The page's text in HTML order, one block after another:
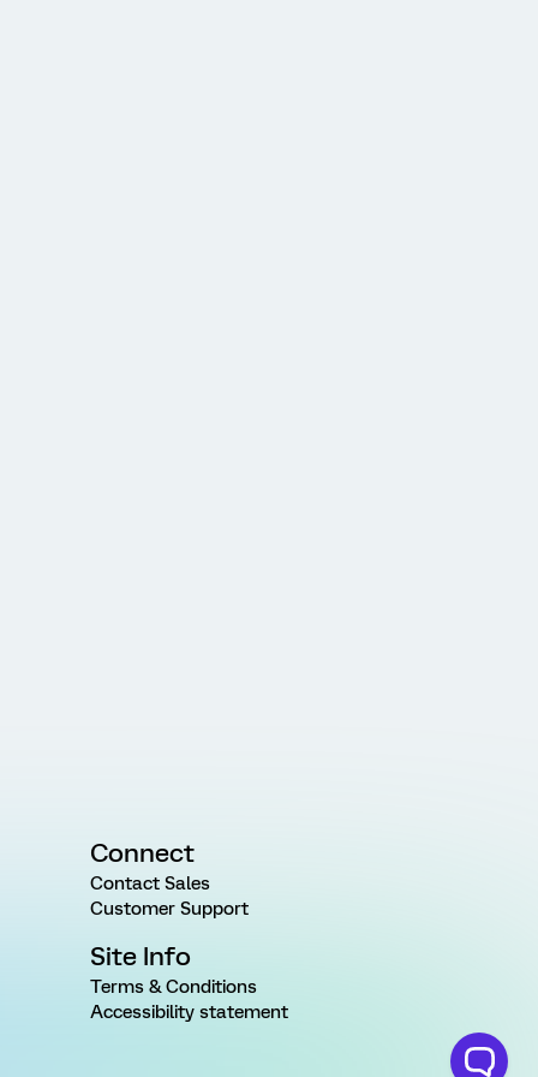
Connect
Contact Sales
Customer Support
Site Info
Terms & Conditions
Accessibility statement